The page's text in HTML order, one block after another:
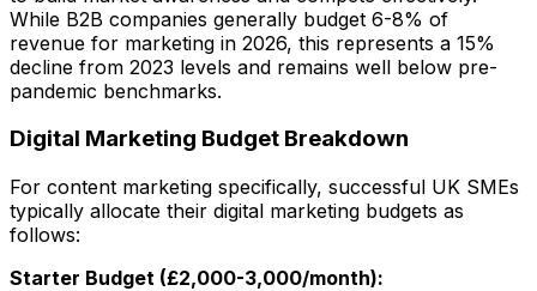
While B2B companies generally budget 6-8% of
revenue for marketing in 2026, this represents a 15%
decline from 2023 levels and remains well below pre-
pandemic benchmarks.
Digital Marketing Budget Breakdown
For content marketing specifically, successful UK SMEs
typically allocate their digital marketing budgets as
follows:
Starter Budget (£2,000-3,000/month):